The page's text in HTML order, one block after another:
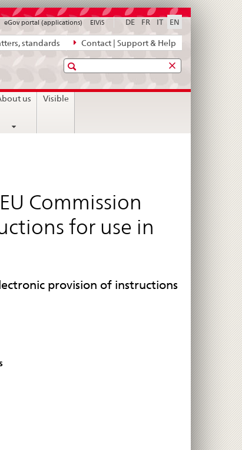
standards Contact | Support & Help
DE FR IT EN
eGov portal (applications) ElViS
Search
us Visible
Commission
for use in
provision of instructions